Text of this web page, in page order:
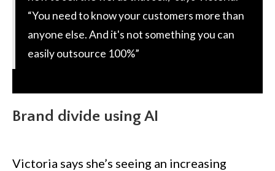
“You need to know your customers more than
anyone else. And it's not something you can
easily outsource 100%”
Brand divide using AI
Victoria says she’s seeing an increasing